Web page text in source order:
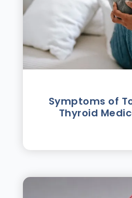
Symptoms of
Thyroid